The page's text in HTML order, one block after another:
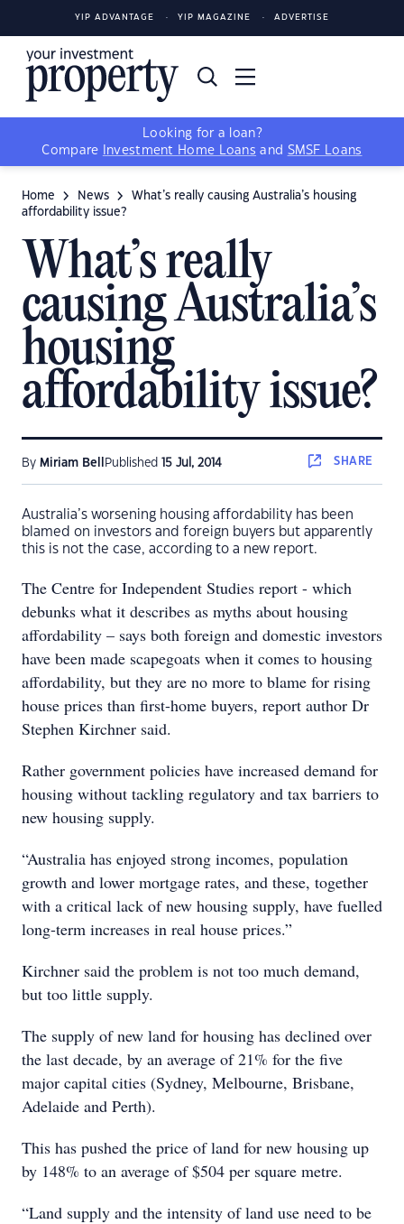
YIP ADVANTAGE YIP MAGAZINE ADVERTISE
Looking for a loan?
Compare
Investment Home Loans and SMSF Loans
Home News
What’s really causing Australia’s housing
affordability issue?
What’s really
causing Australia’s
housing
affordability issue?
By Miriam Bell Published 15 Jul, 2014 SHARE
Australia’s worsening housing affordability has been
blamed on investors and foreign buyers but apparently
this is not the case, according to a new report.
The Centre for Independent Studies report - which
debunks what it describes as myths about housing
affordability – says both foreign and domestic investors
have been made scapegoats when it comes to housing
affordability, but they are no more to blame for rising
house prices than first-home buyers, report author Dr
Stephen Kirchner said.
Rather government policies have increased demand for
housing without tackling regulatory and tax barriers to
new housing supply.
“Australia has enjoyed strong incomes, population
growth and lower mortgage rates, and these, together
with a critical lack of new housing supply, have fuelled
long-term increases in real house prices.”
Kirchner said the problem is not too much demand,
but too little supply.
The supply of new land for housing has declined over
the last decade, by an average of 21% for the five
major capital cities (Sydney, Melbourne, Brisbane,
Adelaide and Perth).
This has pushed the price of land for new housing up
by 148% to an average of $504 per square metre.
“Land supply and the intensity of land use need to be